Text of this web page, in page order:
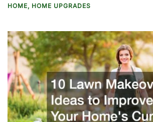
HOME, HOME UPGRADES